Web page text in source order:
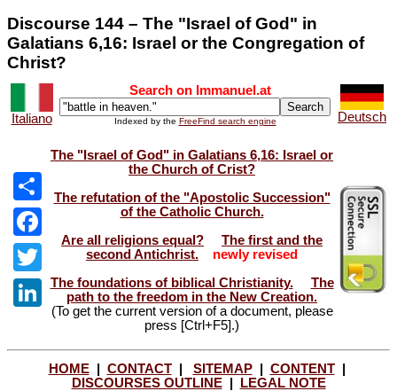
Discourse 144 – The "Israel of God" in
Galatians 6,16: Israel or the Congregation of
Christ?
Italiano
Search on Immanuel.at
Indexed by the FreeFind search engine Deutsch
Share
Facebook
Twitter
LinkedIn
The "Israel of God" in Galatians 6,16: Israel or
the Church of Crist?
The refutation of the "Apostolic Succession"
of the Catholic Church.
Are all religions equal?
The first and the
second Antichrist.
newly revised
The foundations of biblical Christianity.
The
path to the freedom in the New Creation.
(To get the current version of a document, please
press [Ctrl+F5].)
HOME| CONTACT| SITEMAP| CONTENT|
DISCOURSES OUTLINE| LEGAL NOTE